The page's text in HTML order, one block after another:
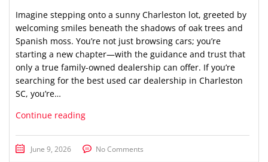
Imagine stepping onto a sunny Charleston lot, greeted by
welcoming smiles beneath the shadows of oak trees and
Spanish moss. You’re not just browsing cars; you’re
starting a new chapter—with the guidance and trust that
only a true family-owned dealership can offer. If you’re
searching for the best used car dealership in Charleston
SC, you’re…
Continue reading
June 9, 2026 No Comments